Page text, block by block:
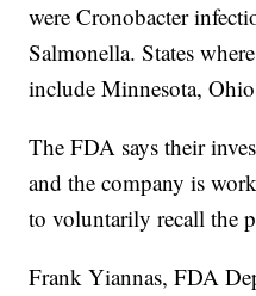
were Cronobacter
Salmonella. States
include Minnesota, Ohio
The FDA says their
and the company is
to voluntarily recall the
Frank Yiannas, FDA